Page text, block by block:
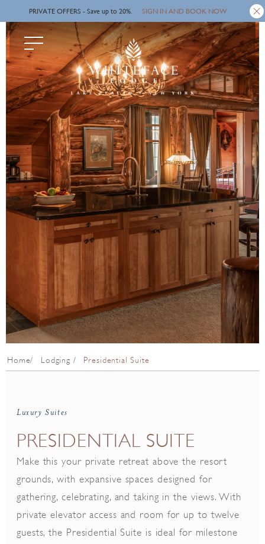
PRIVATE OFFERS - Save up to 20%. SIGN IN AND BOOK NOW
to
main
content
Home Lodging Presidential Suite
Luxury Suites
PRESIDENTIAL SUITE
Make this your private retreat above the resort
grounds, with expansive spaces designed for
gathering, celebrating, and taking in the views. With
private elevator access and room for up to twelve
guests, the Presidential Suite is ideal for milestone